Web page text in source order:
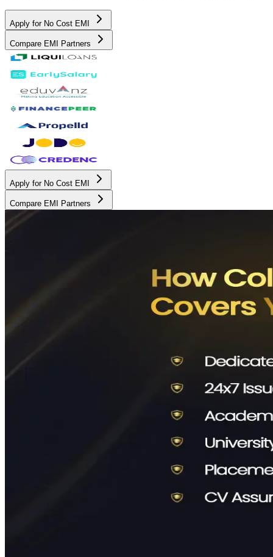
Apply for No Cost EMI
Compare EMI Partners
Apply for No Cost EMI
Compare EMI Partners